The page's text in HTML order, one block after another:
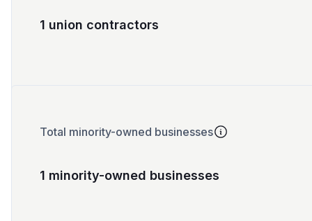
1 union contractors
Total minority-owned businesses
1 minority-owned businesses